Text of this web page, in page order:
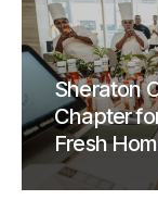
Sheraton
Chapter
Fresh